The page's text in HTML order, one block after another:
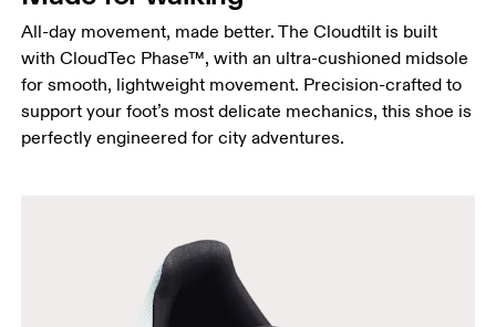
All-day movement, made better. The Cloudtilt is built
with CloudTec Phase™, with an ultra-cushioned midsole
for smooth, lightweight movement. Precision-crafted to
support your foot’s most delicate mechanics, this shoe is
perfectly engineered for city adventures.